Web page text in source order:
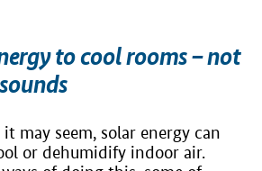
to cool rooms – not
may seem, solar energy can
or dehumidify indoor air.